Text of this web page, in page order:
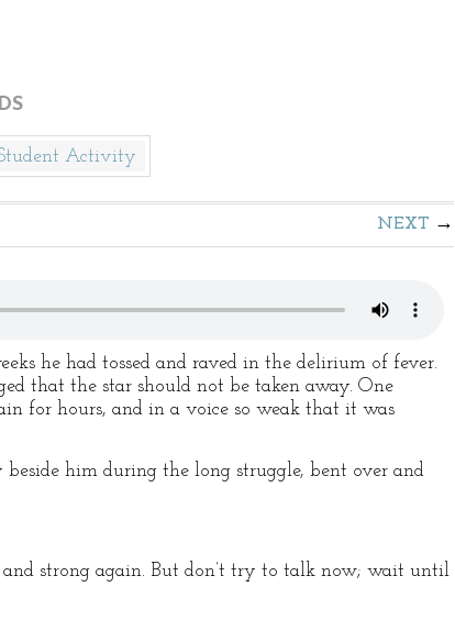
Activity
NEXT
he had tossed and raved in the delirium of fever.
that the star should not be taken away. One
for hours, and in a voice so weak that it was
beside him during the long struggle, bent over and
strong again. But don’t try to talk now; wait until